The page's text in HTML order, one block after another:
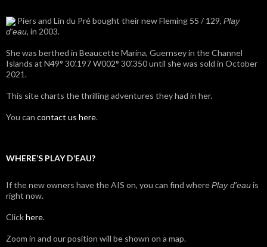
Piers and Lin du Pré bought their new Fleming 55 / 129, Play
d'eau, in 2003.
She was berthed in Beaucette Marina, Guernsey in the Channel
Islands at N49° 30’.197 W002° 30’.350 until she was sold in October
2021.
This site charts the thrilling adventures they had in her.
You can contact us here.
WHERE’S PLAY D’EAU?
If the new owners have the AIS on, you can find wherePlay d'eauis
right now.
Clickhere.
Zoom in and our position will be shown on a map.